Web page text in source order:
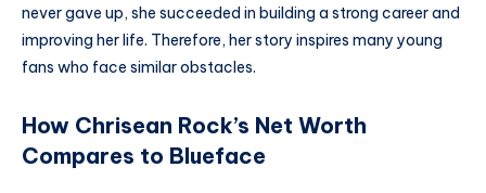
never gave up, she succeeded in building a strong career and
improving her life. Therefore, her story inspires many young
fans who face similar obstacles.
How Chrisean Rock’s Net Worth
Compares to Blueface